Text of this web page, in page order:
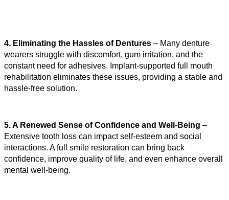
4. Eliminating the Hassles of Dentures – Many denture
wearers struggle with discomfort, gum irritation, and the
constant need for adhesives. Implant-supported full mouth
rehabilitation eliminates these issues, providing a stable and
hassle-free solution.
5. A Renewed Sense of Confidence and Well-Being –
Extensive tooth loss can impact self-esteem and social
interactions. A full smile restoration can bring back
confidence, improve quality of life, and even enhance overall
mental well-being.